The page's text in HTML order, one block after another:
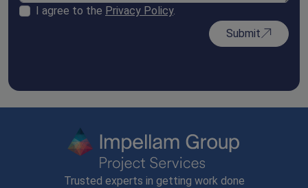
I agree to the Privacy Policy.
Submit
Trusted experts in getting work done